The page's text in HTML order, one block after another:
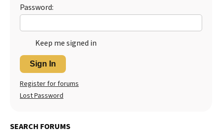
Best Puppy Food
Password:
Keep me signed in
Sign In
Register for forums
Lost Password
SEARCH FORUMS